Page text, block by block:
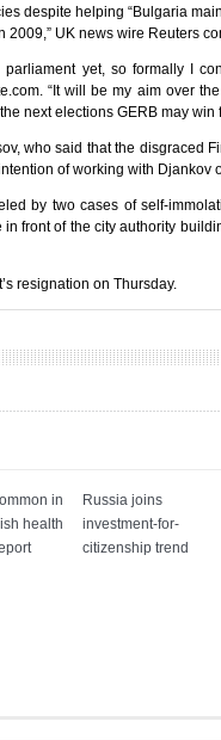
despite helping “Bulgaria
UK news wire Reuters
yet, so formally I
“It will be my aim over
next elections GERB may
who said that the disgraced
of working with Djankov
by two cases of self-
front of the city authority
resignation on Thursday.
in
health
Russia joins
investment-for-
citizenship trend